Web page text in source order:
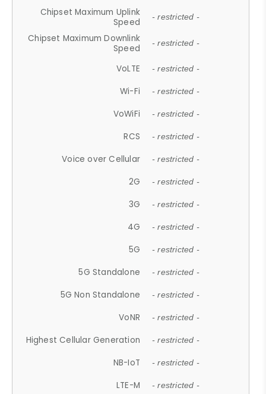
Chipset Maximum Uplink
Speed
- restricted -
Chipset Maximum Downlink
Speed
- restricted -
VoLTE - restricted -
Wi-Fi - restricted -
VoWiFi - restricted -
RCS - restricted -
Voice over Cellular - restricted -
2G - restricted -
3G - restricted -
4G - restricted -
5G - restricted -
5G Standalone - restricted -
5G Non Standalone - restricted -
VoNR - restricted -
Highest Cellular Generation - restricted -
NB-IoT - restricted -
LTE-M - restricted -